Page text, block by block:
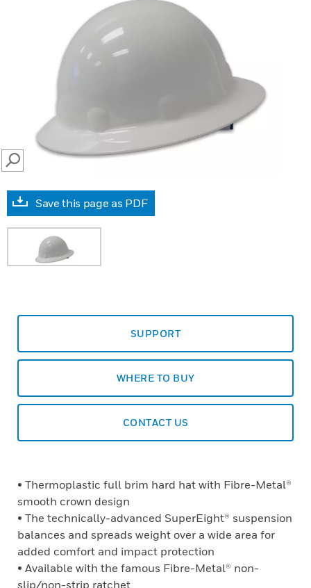
SEARCH
Save this page as PDF
SUPPORT
WHERE TO BUY
CONTACT US
• Thermoplastic full brim hard hat with Fibre-Metal®
smooth crown design
• The technically-advanced SuperEight® suspension
balances and spreads weight over a wide area for
added comfort and impact protection
• Available with the famous Fibre-Metal® non-
slip/non-strip ratchet